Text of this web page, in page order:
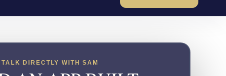
TALK DIRECTLY WITH SAM